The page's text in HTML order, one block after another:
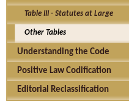
Table III - Statutes at Large
Other Tables
Understanding the Code
Positive Law Codification
Editorial Reclassification